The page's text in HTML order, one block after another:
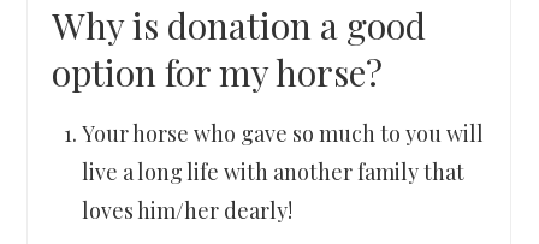
Why is donation a good
option for my horse?
Your horse who gave so much to you will
live a long life with another family that
loves him/her dearly!